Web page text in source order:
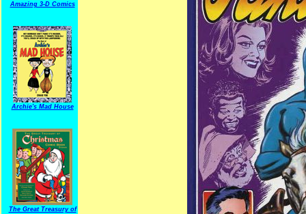
Amazing 3-D Comics
Archie's Mad House
The Great Treasury of